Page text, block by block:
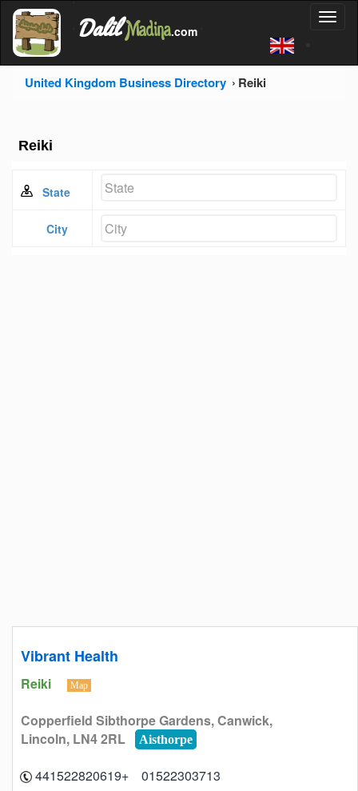
'
Dalil Madina.com
United Kingdom Business Directory Reiki
Reiki
State
City
Vibrant Health
Reiki Map
Copperfield Sibthorpe Gardens, Canwick,
Lincoln, LN4 2RL
Aisthorpe
01522303713 +441522820619